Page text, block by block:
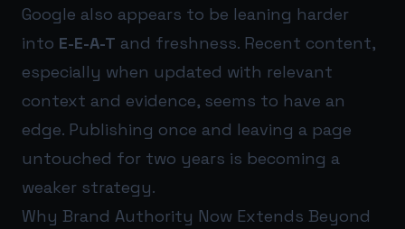
Google also appears to be leaning harder
into E-E-A-T and freshness. Recent content,
especially when updated with relevant
context and evidence, seems to have an
edge. Publishing once and leaving a page
untouched for two years is becoming a
weaker strategy.
Why Brand Authority Now Extends Beyond